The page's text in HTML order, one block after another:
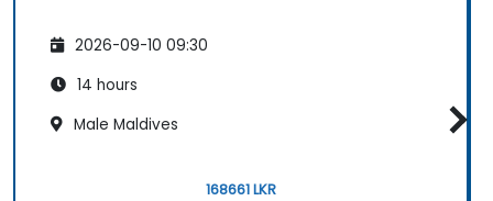
2026-09-10 09:30
14 hours
Male Maldives
168661 LKR